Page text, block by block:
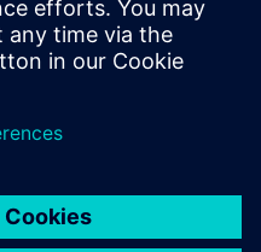
for in-house
and use on the
save time,” concludes
eight per week.”